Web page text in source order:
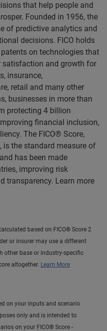
that help people and
Founded in 1956, the
of predictive analytics and
decisions. FICO holds
on technologies that
satisfaction and growth for
insurance,
retail and many other
businesses in more than
protecting 4 billion
financial inclusion,
The FICO® Score,
is the standard measure of
has been made
improving risk
transparency. Learn more
based on FICO® Score 2
or insurer may use a different
other base or industry-specific
altogether. Learn More
on your inputs and scenario
only and is intended to
on your FICO® Score -